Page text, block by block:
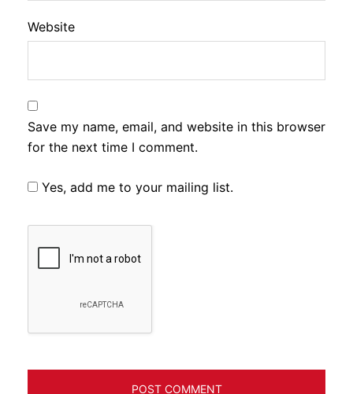
Website
Save my name, email, and website in this browser
for the next time I comment.
Yes, add me to your mailing list.